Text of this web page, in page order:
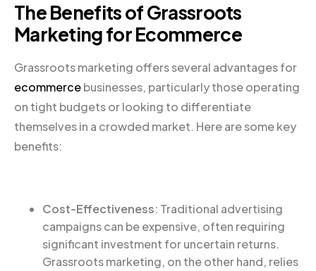
The Benefits of Grassroots
Marketing for Ecommerce
Grassroots marketing offers several advantages for
ecommercebusinesses, particularly those operating
on tight budgets or looking to differentiate
themselves in a crowded market. Here are some key
benefits:
Cost-Effectiveness: Traditional advertising
campaigns can be expensive, often requiring
significant investment for uncertain returns.
Grassroots marketing, on the other hand, relies